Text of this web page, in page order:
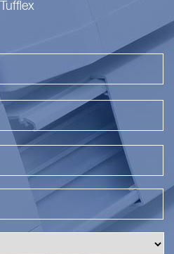
Tufflex